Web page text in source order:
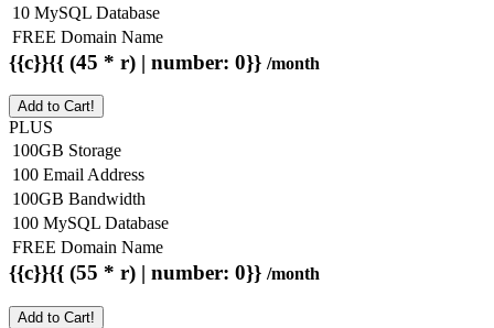
10 MySQL Database
FREE Domain Name
{{c}}{{ (45 * r) | number: 0}} /month
Add to Cart!
PLUS
100GB Storage
100 Email Address
100GB Bandwidth
100 MySQL Database
FREE Domain Name
{{c}}{{ (55 * r) | number: 0}} /month
Add to Cart!